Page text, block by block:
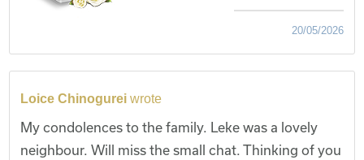
20/05/2026
Loice Chinogurei wrote
My condolences to the family. Leke was a lovely
neighbour. Will miss the small chat. Thinking of you